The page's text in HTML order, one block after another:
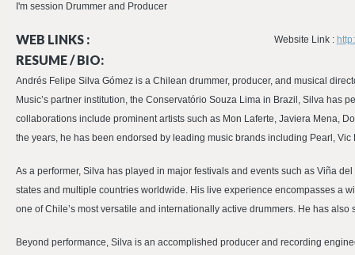
I'm session Drummer and Producer
WEB LINKS : Website Link :
RESUME / BIO:
Andrés Felipe Silva Gómez is a Chilean drummer, producer, and musical
Music’s partner institution, the Conservatório Souza Lima in Brazil, Silva has
collaborations include prominent artists such as Mon Laferte, Javiera Mena,
the years, he has been endorsed by leading music brands including Pearl,
As a performer, Silva has played in major festivals and events such as Viña
states and multiple countries worldwide. His live experience encompasses
one of Chile’s most versatile and internationally active drummers. He has
Beyond performance, Silva is an accomplished producer and recording